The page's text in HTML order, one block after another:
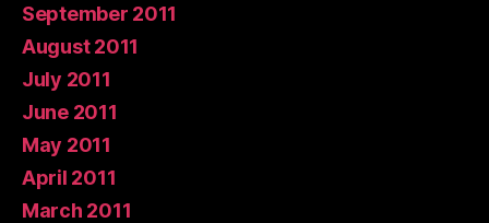
September 2011
August 2011
July 2011
June 2011
May 2011
April 2011
March 2011